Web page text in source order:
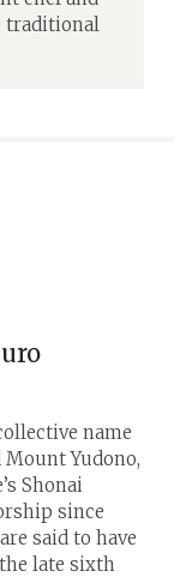
traditional
name
Yudono,
Shonai
since
said to have
late sixth